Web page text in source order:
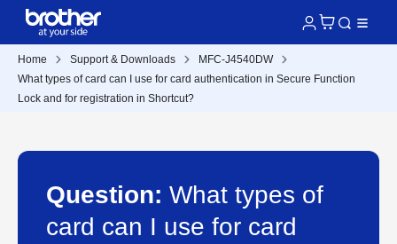
Home Support & Downloads
MFC-J4540DW
What types of card can I use for card authentication in Secure Function
Lock and for registration in Shortcut?
Question: What types of
card can I use for card